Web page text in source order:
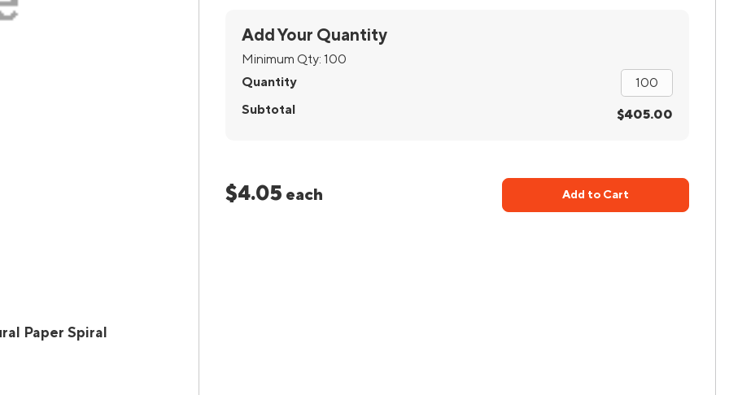
Paper Spiral
Add Your Quantity
Minimum Qty: 100
Quantity
Subtotal
$405.00
$4.05 each Add to Cart